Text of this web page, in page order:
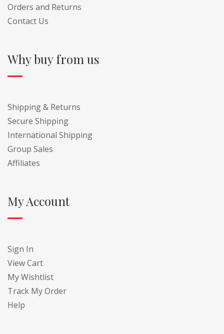
Orders and Returns
Contact Us
Why buy from us
Shipping & Returns
Secure Shipping
International Shipping
Group Sales
Affiliates
My Account
Sign In
View Cart
My Wishtlist
Track My Order
Help